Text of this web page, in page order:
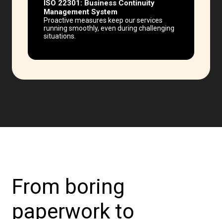
ISO 22301: Business Continuity
Management System
Proactive measures keep our services
running smoothly, even during challenging
situations.
From boring
paperwork to